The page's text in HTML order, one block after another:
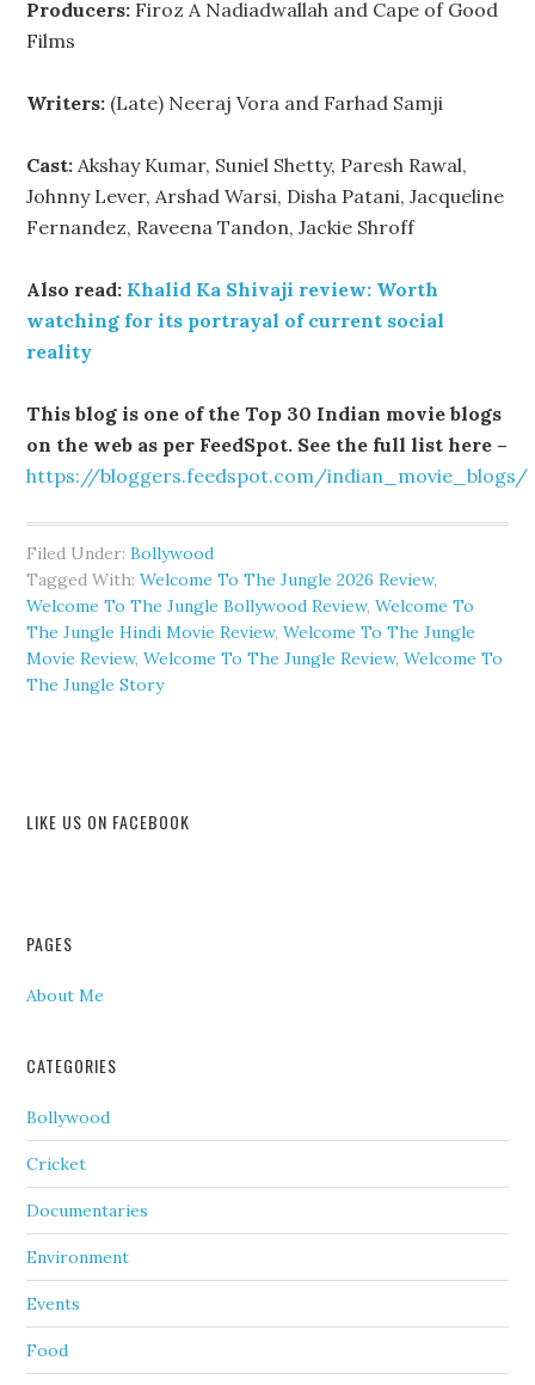
Producers: Firoz A Nadiadwallah and Cape of Good
Films
Writers: (Late) Neeraj Vora and Farhad Samji
Cast: Akshay Kumar, Suniel Shetty, Paresh Rawal,
Johnny Lever, Arshad Warsi, Disha Patani, Jacqueline
Fernandez, Raveena Tandon, Jackie Shroff
Also read: Khalid Ka Shivaji review: Worth
watching for its portrayal of current social
reality
This blog is one of the Top 30 Indian movie blogs
on the web as per FeedSpot. See the full list here –
https://bloggers.feedspot.com/indian_movie_blogs/
Filed Under:Bollywood
Tagged With:Welcome To The Jungle 2026 Review,
Welcome To The Jungle Bollywood Review,Welcome To
The Jungle Hindi Movie Review,Welcome To The Jungle
Movie Review,Welcome To The Jungle Review,Welcome To
The Jungle Story
LIKE US ON FACEBOOK
PAGES
About Me
CATEGORIES
Bollywood
Cricket
Documentaries
Environment
Events
Food